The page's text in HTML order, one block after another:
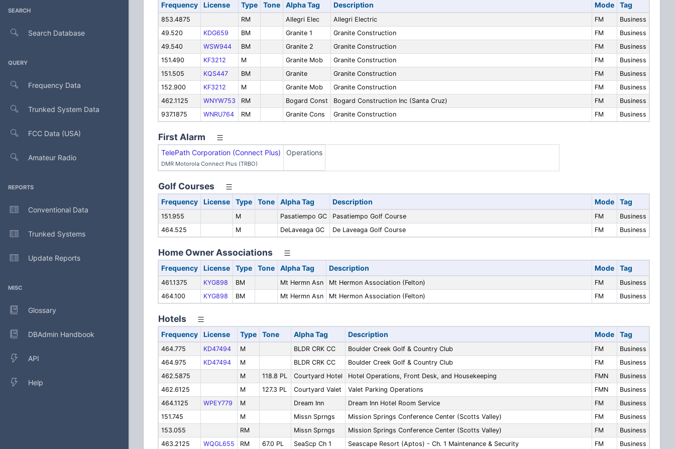
SEARCH
Search Database
QUERY
Frequency Data
Trunked System Data
FCC Data (USA)
Amateur Radio
REPORTS
Conventional Data
Trunked Systems
Update Reports
MISC
Glossary
DBAdmin Handbook
API
Help
Frequency License Type Tone Alpha Tag Description Mode Tag
853.4875 RM Allegri Elec Allegri Electric FM
Business
49.520
KDG659 BM Granite 1 Granite Construction FM
Business
49.540
WSW944 BM Granite 2 Granite Construction FM
Business
151.490
KF3212 M Granite Mob Granite Construction FM
Business
151.505
KQS447 BM Granite Granite Construction FM
Business
152.900
KF3212 M Granite Mob Granite Construction FM
Business
462.1125
WNYW753 RM Bogard Const Bogard Construction Inc (Santa Cruz) FM
Business
937.1875
WNRU764 RM Granite Cons Granite Construction FM Business
First Alarm
TelePath Corporation (Connect Plus)
DMR Motorola Connect Plus (TRBO)
Operations
Golf Courses
Frequency License Type Tone Alpha Tag Description Mode Tag
151.955 M Pasatiempo GC Pasatiempo Golf Course FM
Business
464.525
M DeLaveaga GC De Laveaga Golf Course FM Business
Home Owner Associations
Frequency License Type Tone Alpha Tag Description Mode Tag
461.1375 KYG898 BM Mt Hermn Asn Mt Hermon Association (Felton) FM
Business
464.100
KYG898 BM Mt Hermn Asn Mt Hermon Association (Felton) FM Business
Hotels
Frequency License Type Tone Alpha Tag Description Mode Tag
464.775 KD47494 M BLDR CRK CC Boulder Creek Golf & Country Club FM
Business
464.975
KD47494 M BLDR CRK CC Boulder Creek Golf & Country Club FM
Business
462.5875
M 118.8 PL Courtyard Hotel Hotel Operations, Front Desk, and Housekeeping FMN
Business
462.6125
M 127.3 PL Courtyard Valet Valet Parking Operations FMN
Business
464.1125
WPEY779 M Dream Inn Dream Inn Hotel Room Service FM
Business
151.745
M Missn Sprngs Mission Springs Conference Center (Scotts Valley) FM
Business
153.055
RM Missn Sprngs Mission Springs Conference Center (Scotts Valley) FM
Business
463.2125
WQGL655 RM 67.0 PL SeaScp Ch 1 Seascape Resort (Aptos) - Ch. 1 Maintenance & Security FM
Business